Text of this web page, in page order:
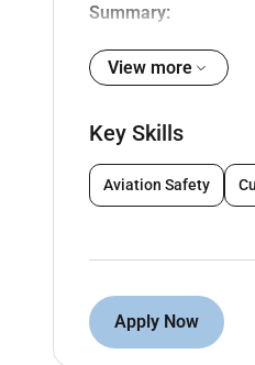
Summary:
Trane in Abu Dhabi
and influencing
You will closely
in order to
include developing
and profitability
Initiate and
View more
Key Skills
Aviation Safety
Apply Now